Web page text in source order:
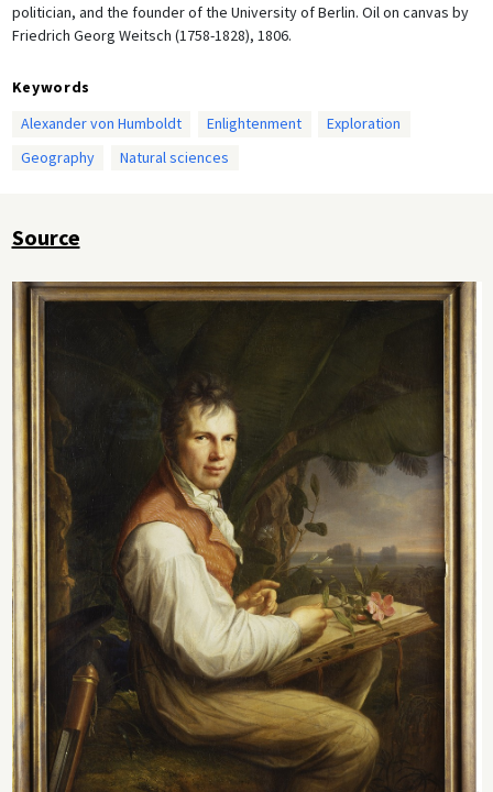
politician, and the founder of the University of Berlin. Oil on canvas by
Friedrich Georg Weitsch (1758-1828), 1806.
Keywords
Alexander von Humboldt
Enlightenment
Exploration
Geography
Natural sciences
Source